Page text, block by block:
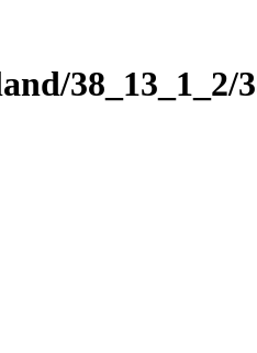
38_13_1_2/